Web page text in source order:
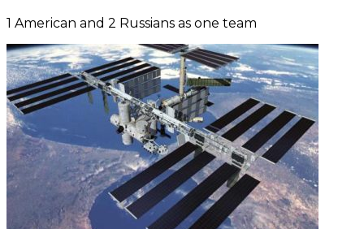
1 American and 2 Russians as one team